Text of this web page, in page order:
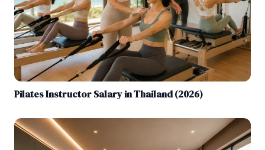
Pilates Instructor Salary in Thailand (2026)